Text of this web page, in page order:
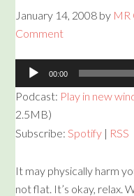
January 14, 2008 by MR
Comment
Audio
Player
00:00
Podcast: Play in new
2.5MB)
Subscribe:Spotify | RSS
It may physically harm
not flat. It’s okay, relax.